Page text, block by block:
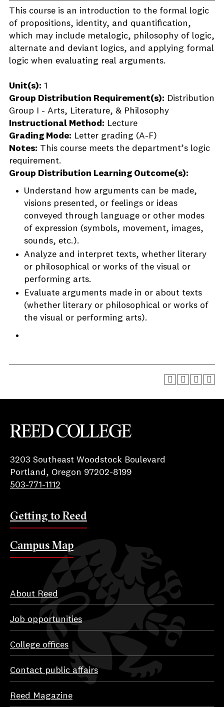
This course is an introduction to the formal logic
of propositions, identity, and quantification,
which may include metalogic, philosophy of logic,
alternate and deviant logics, and applying formal
logic when evaluating real arguments.
Unit(s): 1
Group Distribution Requirement(s): Distribution
Group I - Arts, Literature, & Philosophy
Instructional Method: Lecture
Grading Mode: Letter grading (A-F)
Notes: This course meets the department’s logic
requirement.
Group Distribution Learning Outcome(s):
Understand how arguments can be made,
visions presented, or feelings or ideas
conveyed through language or other modes
of expression (symbols, movement, images,
sounds, etc.).
Analyze and interpret texts, whether literary
or philosophical or works of the visual or
performing arts.
Evaluate arguments made in or about texts
(whether literary or philosophical or works of
the visual or performing arts).
3203 Southeast Woodstock Boulevard
Portland, Oregon 97202-8199
503-771-1112
Getting to Reed
Campus Map
About Reed
Job opportunities
College offices
Contact public affairs
Reed Magazine